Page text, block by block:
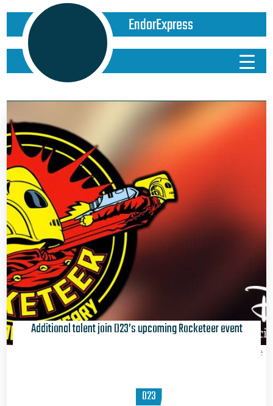
EndorExpress
Kris Van de Sande
Additional talent join D23’s upcoming Rocketeer event
D23